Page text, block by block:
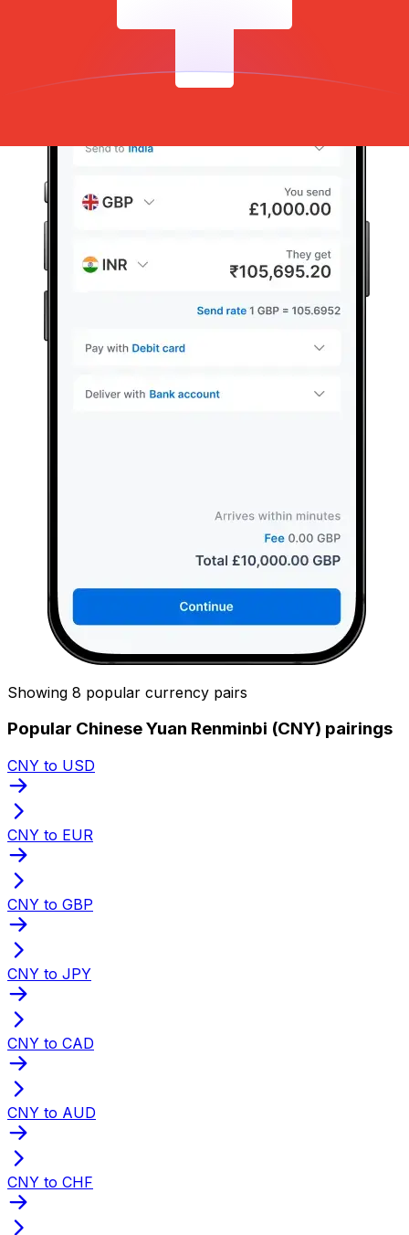
Showing 8 popular currency pairs
Popular Chinese Yuan Renminbi (CNY) pairings
CNY to USD
CNY to EUR
CNY to GBP
CNY to JPY
CNY to CAD
CNY to AUD
CNY to CHF